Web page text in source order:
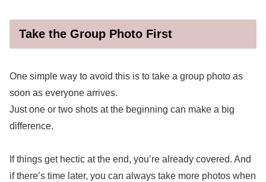
Take the Group Photo First
One simple way to avoid this is to take a group photo as
soon as everyone arrives.
Just one or two shots at the beginning can make a big
difference.
If things get hectic at the end, you’re already covered. And
if there’s time later, you can always take more photos when